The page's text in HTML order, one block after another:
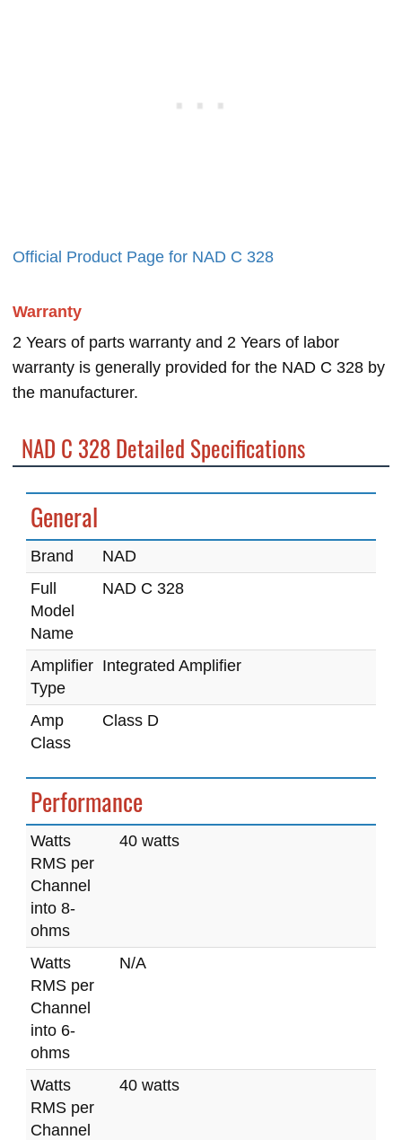
Official Product Page for NAD C 328
Warranty
2 Years of parts warranty and 2 Years of labor
warranty is generally provided for the NAD C 328 by
the manufacturer.
NAD C 328 Detailed Specifications
General
Brand
NAD
Full
Model
Name
NAD C 328
Amplifier
Type
Integrated Amplifier
Amp
Class
Class D
Performance
Watts
RMS per
Channel
into 8-
ohms
40 watts
Watts
RMS per
Channel
into 6-
ohms
N/A
Watts
RMS per
Channel
40 watts